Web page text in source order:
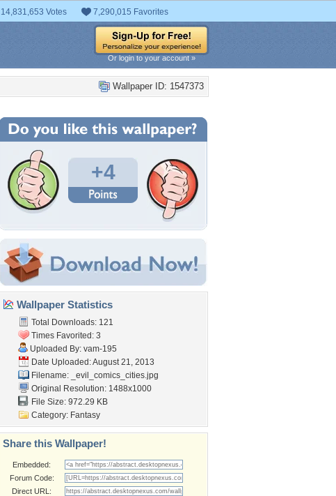
14,831,653 Votes 7,290,015 Favorites
Or login to your account »
Wallpaper ID: 1547373
+4
Wallpaper Statistics
Total Downloads: 121
Times Favorited: 3
Uploaded By: vam-195
Date Uploaded: August 21, 2013
Filename:
_evil_comics_cities.jpg
Original Resolution: 1488x1000
File Size: 972.29 KB
Category: Fantasy
Share this Wallpaper!
Embedded:
Forum Code:
Direct URL: